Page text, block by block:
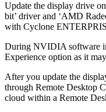
Update the display drive
bit’ driver and ‘AMD
with Cyclone
During NVIDIA software
Experience option as it
After you update the
through Remote Desktop
cloud within a Remote